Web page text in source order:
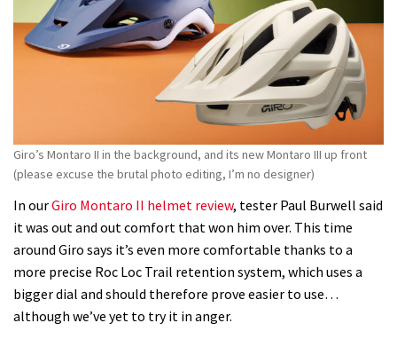
Giro’s Montaro II in the background, and its new Montaro III up front
(please excuse the brutal photo editing, I’m no designer)
In ourGiro Montaro II helmet review, tester Paul Burwell said
it was out and out comfort that won him over. This time
around Giro says it’s even more comfortable thanks to a
more precise Roc Loc Trail retention system, which uses a
bigger dial and should therefore prove easier to use…
although we’ve yet to try it in anger.